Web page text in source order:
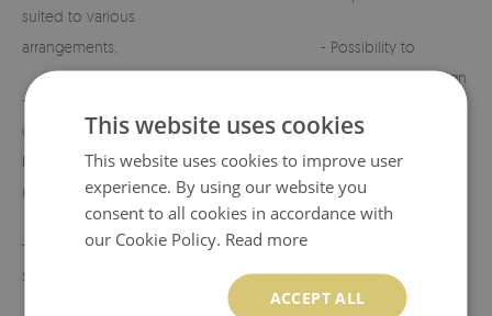
suited to various
arrangements,
- Perfect for
cemeteries, terraces,
balconies, or indoor
use,
- Lightweight yet
sturdy construction,
- Possibility to
customize the design
- Any defects or
discrepancies must
be reported before
This website uses cookies
This website uses cookies to improve user
experience. By using our website you
consent to all cookies in accordance with
our Cookie Policy. Read more
ACCEPT ALL